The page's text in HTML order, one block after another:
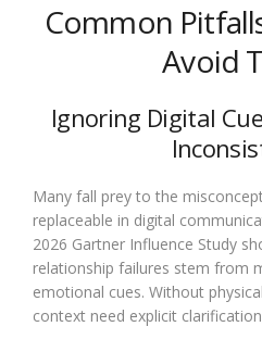
Common
Avoid
Ignoring Digital
Many fall prey to the
replaceable in digital
2026 Gartner Influence Study
relationship failures stem from
emotional cues. Without
context need explicit